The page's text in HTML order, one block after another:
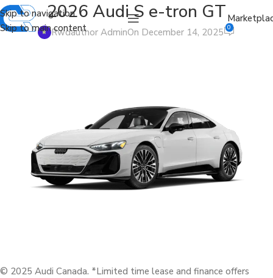
Skip to navigation
Skip to main content
2026 Audi S e-tron GT
Rwdauthor AdminOn December 14, 2025 0
© 2025 Audi Canada. *Limited time lease and finance offers